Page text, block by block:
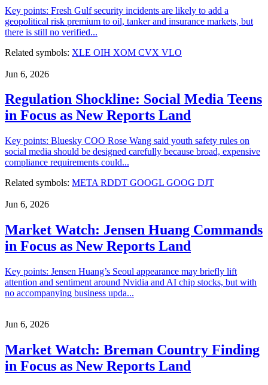
Key points: Fresh Gulf security incidents are likely to add a
geopolitical risk premium to oil, tanker and insurance markets, but
there is still no verified...
Related symbols: XLE OIH XOM CVX VLO
Jun 6, 2026
Regulation Shockline: Social Media Teens
in Focus as New Reports Land
Key points: Bluesky COO Rose Wang said youth safety rules on
social media should be designed carefully because broad, expensive
compliance requirements could...
Related symbols: META RDDT GOOGL GOOG DJT
Jun 6, 2026
Market Watch: Jensen Huang Commands
in Focus as New Reports Land
Key points: Jensen Huang’s Seoul appearance may briefly lift
attention and sentiment around Nvidia and AI chip stocks, but with
no accompanying business upda...
Jun 6, 2026
Market Watch: Breman Country Finding
in Focus as New Reports Land